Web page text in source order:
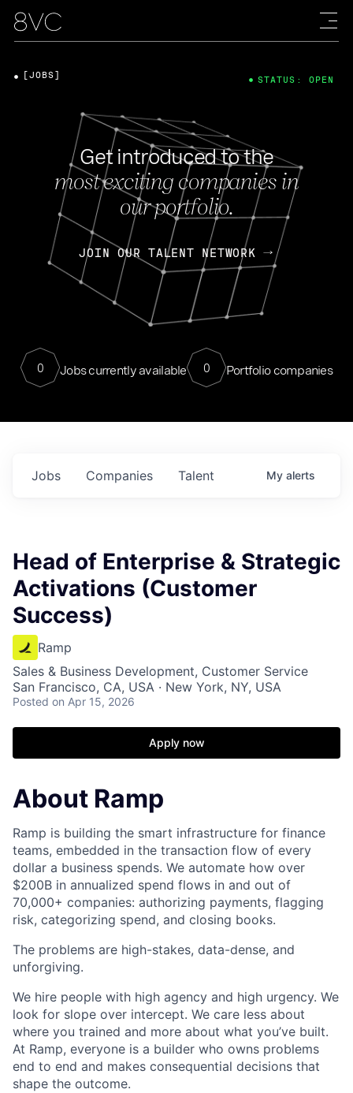
Get introduced to the
most exciting companies in
our portfolio.
JOIN OUR TALENT NETWORK
0 Jobs currently available 0 Portfolio companies
[JOBS] STATUS: OPEN
Jobs Companies Talent My alerts
Head of Enterprise & Strategic
Activations (Customer
Success)
Ramp
Sales & Business Development, Customer Service
San Francisco, CA, USA · New York, NY, USA
Posted on Apr 15, 2026
Apply now
About Ramp
Ramp is building the smart infrastructure for finance
teams, embedded in the transaction flow of every
dollar a business spends. We automate how over
$200B in annualized spend flows in and out of
70,000+ companies: authorizing payments, flagging
risk, categorizing spend, and closing books.
The problems are high-stakes, data-dense, and
unforgiving.
We hire people with high agency and high urgency. We
look for slope over intercept. We care less about
where you trained and more about what you’ve built.
At Ramp, everyone is a builder who owns problems
end to end and makes consequential decisions that
shape the outcome.